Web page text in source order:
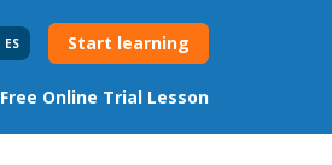
ES Start learning
Free Online Trial Lesson